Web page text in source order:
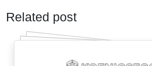
Related post